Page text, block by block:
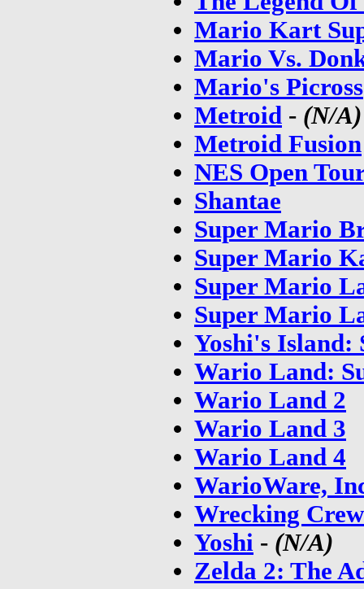
Mario Kart
Mario Vs.
Mario's Picross
Metroid - (N/A)
Metroid Fusion
NES Open
Shantae
Super Mario
Super Mario
Super Mario
Super Mario
Yoshi's Island:
Wario Land:
Wario Land 2
Wario Land 3
Wario Land 4
WarioWare,
Wrecking Crew
Yoshi - (N/A)
Zelda 2: The